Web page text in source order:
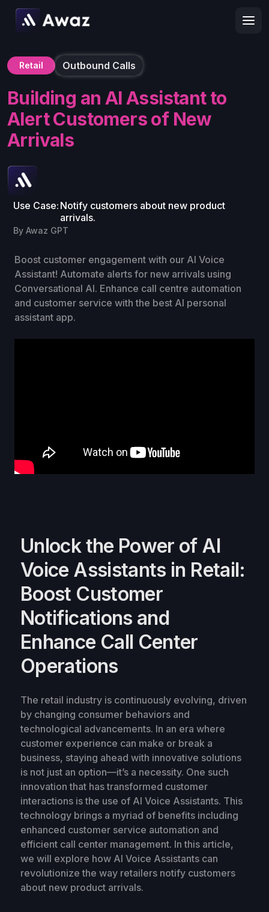
Retail Outbound Calls
Building an AI Assistant to
Alert Customers of New
Arrivals
Use Case: Notify customers about new product
arrivals.
By Awaz GPT
Boost customer engagement with our AI Voice
Assistant! Automate alerts for new arrivals using
Conversational AI. Enhance call centre automation
and customer service with the best AI personal
assistant app.
Unlock the Power of AI
Voice Assistants in Retail:
Boost Customer
Notifications and
Enhance Call Center
Operations
The retail industry is continuously evolving, driven
by changing consumer behaviors and
technological advancements. In an era where
customer experience can make or break a
business, staying ahead with innovative solutions
is not just an option—it’s a necessity. One such
innovation that has transformed customer
interactions is the use of AI Voice Assistants. This
technology brings a myriad of benefits including
enhanced customer service automation and
efficient call center management. In this article,
we will explore how AI Voice Assistants can
revolutionize the way retailers notify customers
about new product arrivals.